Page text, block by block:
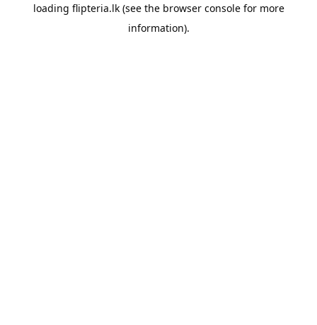
loading flipteria.lk(see the browser consolefor more
information).